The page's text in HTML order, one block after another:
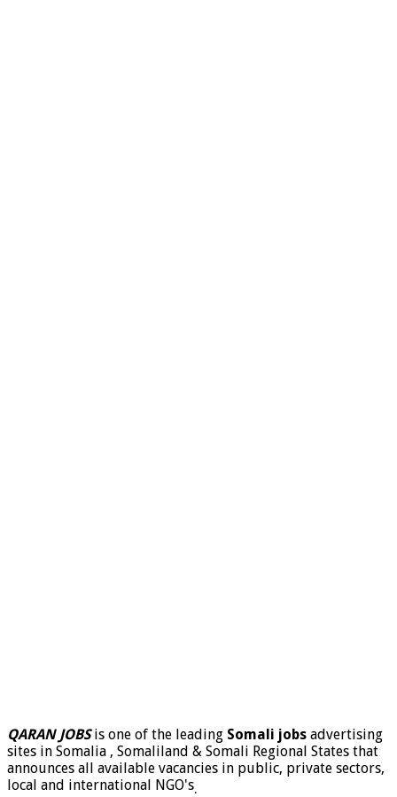
QARAN JOBSis one of the leading Somali jobs advertising
sites in Somalia , Somaliland & Somali Regional States that
announces all available vacancies in public, private sectors,
local and international NGO's.